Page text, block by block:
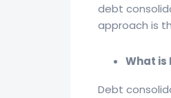
debt
approach is
What is
Debt